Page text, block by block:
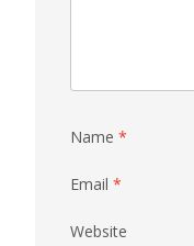
Name *
Email *
Website